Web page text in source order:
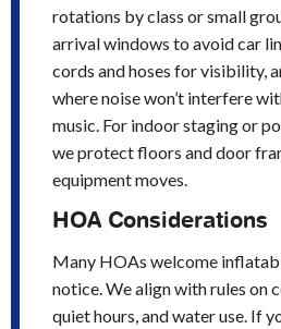
rotations by class or small
arrival windows to avoid car
cords and hoses for visibility,
where noise won’t interfere
music. For indoor staging or
we protect floors and door
equipment moves.
HOA Considerations
Many HOAs welcome
notice. We align with rules on
quiet hours, and water use. If